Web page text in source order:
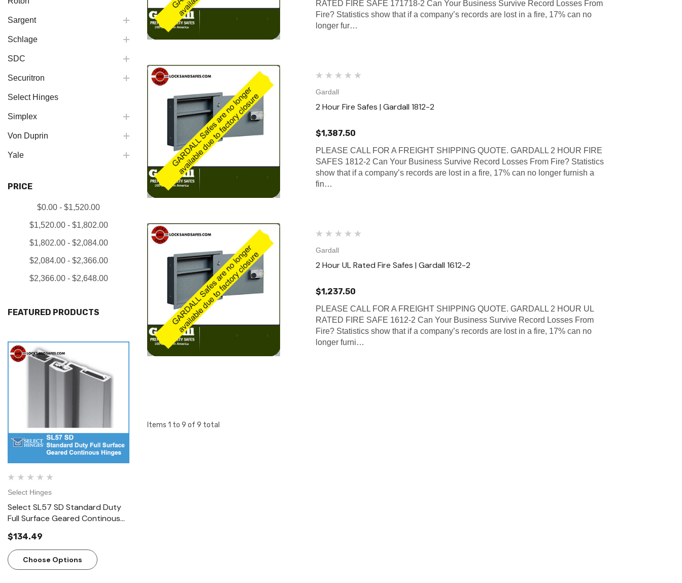
Sargent
Schlage
SDC
Securitron
Select Hinges
Simplex
Von Duprin
Yale
PRICE
$0.00 - $1,520.00
$1,520.00 - $1,802.00
$1,802.00 - $2,084.00
$2,084.00 - $2,366.00
$2,366.00 - $2,648.00
FEATURED PRODUCTS
Select Hinges
Select SL57 SD Standard Duty
Full Surface Geared Continous
$134.49
Choose Options
RATED FIRE SAFE 171718-2 Can Your Business Survive Record Losses From
Fire? Statistics show that if a company’s records are lost in a fire, 17% can no
longer fur…
Gardall
2 Hour Fire Safes | Gardall 1812-2
$1,387.50
PLEASE CALL FOR A FREIGHT SHIPPING QUOTE. GARDALL 2 HOUR FIRE
SAFES 1812-2 Can Your Business Survive Record Losses From Fire? Statistics
show that if a company’s records are lost in a fire, 17% can no longer furnish a
fin…
Gardall
2 Hour UL Rated Fire Safes | Gardall 1612-2
$1,237.50
PLEASE CALL FOR A FREIGHT SHIPPING QUOTE. GARDALL 2 HOUR UL
RATED FIRE SAFE 1612-2 Can Your Business Survive Record Losses From
Fire? Statistics show that if a company’s records are lost in a fire, 17% can no
longer furni…
Items 1 to 9 of 9 total